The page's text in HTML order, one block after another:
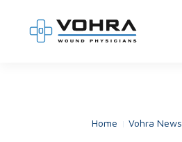
Home Vohra News